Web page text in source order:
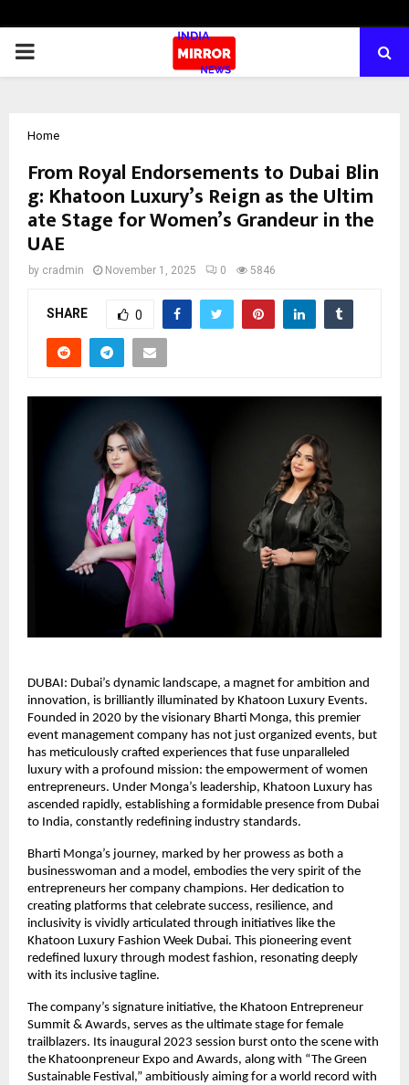
PRIMARY
Home
From Royal Endorsements to Dubai Blin
g: Khatoon Luxury’s Reign as the Ultim
ate Stage for Women’s Grandeur in the
UAE
by cradmin November 1, 2025 0 5846
SHARE 0
DUBAI: Dubai’s dynamic landscape, a magnet for ambition and
innovation, is brilliantly illuminated by Khatoon Luxury Events.
Founded in 2020 by the visionary Bharti Monga, this premier
event management company has not just organized events, but
has meticulously crafted experiences that fuse unparalleled
luxury with a profound mission: the empowerment of women
entrepreneurs. Under Monga’s leadership, Khatoon Luxury has
ascended rapidly, establishing a formidable presence from Dubai
to India, constantly redefining industry standards.
Bharti Monga’s journey, marked by her prowess as both a
businesswoman and a model, embodies the very spirit of the
entrepreneurs her company champions. Her dedication to
creating platforms that celebrate success, resilience, and
inclusivity is vividly articulated through initiatives like the
Khatoon Luxury Fashion Week Dubai. This pioneering event
redefined luxury through modest fashion, resonating deeply
with its inclusive tagline.
The company’s signature initiative, the Khatoon Entrepreneur
Summit & Awards, serves as the ultimate stage for female
trailblazers. Its inaugural 2023 session burst onto the scene with
the Khatoonpreneur Expo and Awards, along with “The Green
Sustainable Festival,” ambitiously aiming for a world record with